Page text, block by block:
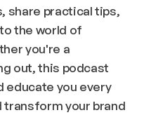
share practical tips,
the world of
you're a
out, this podcast
educate you every
transform your brand